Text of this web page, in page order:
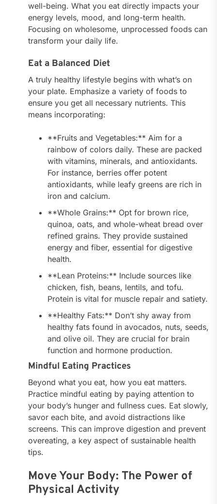
well-being. What you eat directly impacts your
energy levels, mood, and long-term health.
Focusing on wholesome, unprocessed foods can
transform your daily life.
Eat a Balanced Diet
A truly healthy lifestyle begins with what’s on
your plate. Emphasize a variety of foods to
ensure you get all necessary nutrients. This
means incorporating:
**Fruits and Vegetables:** Aim for a
rainbow of colors daily. These are packed
with vitamins, minerals, and antioxidants.
For instance, berries offer potent
antioxidants, while leafy greens are rich in
iron and calcium.
**Whole Grains:** Opt for brown rice,
quinoa, oats, and whole-wheat bread over
refined grains. They provide sustained
energy and fiber, essential for digestive
health.
**Lean Proteins:** Include sources like
chicken, fish, beans, lentils, and tofu.
Protein is vital for muscle repair and satiety.
**Healthy Fats:** Don’t shy away from
healthy fats found in avocados, nuts, seeds,
and olive oil. They are crucial for brain
function and hormone production.
Mindful Eating Practices
Beyond what you eat, how you eat matters.
Practice mindful eating by paying attention to
your body’s hunger and fullness cues. Eat slowly,
savor each bite, and avoid distractions like
screens. This can improve digestion and prevent
overeating, a key aspect of sustainable health
tips.
Move Your Body: The Power of
Physical Activity